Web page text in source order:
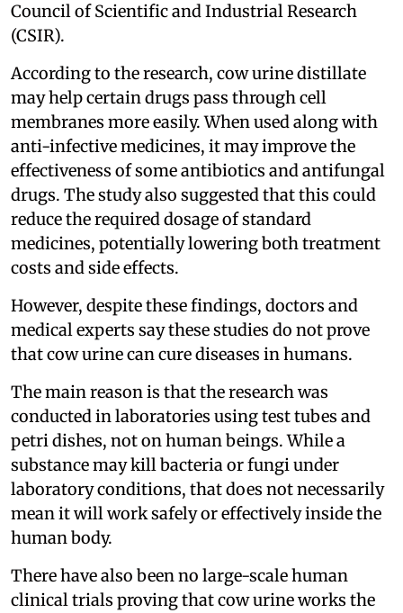
Council of Scientific and Industrial Research
(CSIR).
According to the research, cow urine distillate
may help certain drugs pass through cell
membranes more easily. When used along with
anti-infective medicines, it may improve the
effectiveness of some antibiotics and antifungal
drugs. The study also suggested that this could
reduce the required dosage of standard
medicines, potentially lowering both treatment
costs and side effects.
However, despite these findings, doctors and
medical experts say these studies do not prove
that cow urine can cure diseases in humans.
The main reason is that the research was
conducted in laboratories using test tubes and
petri dishes, not on human beings. While a
substance may kill bacteria or fungi under
laboratory conditions, that does not necessarily
mean it will work safely or effectively inside the
human body.
There have also been no large-scale human
clinical trials proving that cow urine works the